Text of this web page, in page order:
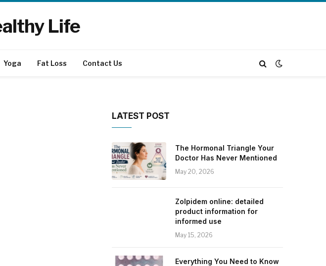
Life
Yoga Fat Loss Contact Us
LATEST POST
The Hormonal Triangle Your
Doctor Has Never Mentioned
May 20, 2026
Zolpidem online: detailed
product information for
informed use
May 15, 2026
Everything You Need to Know